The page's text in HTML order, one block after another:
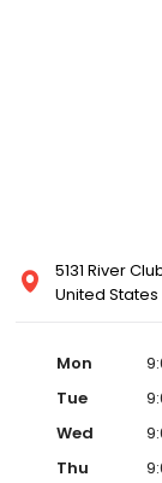
5131 River
United States
Mon
Tue
Wed
Thu